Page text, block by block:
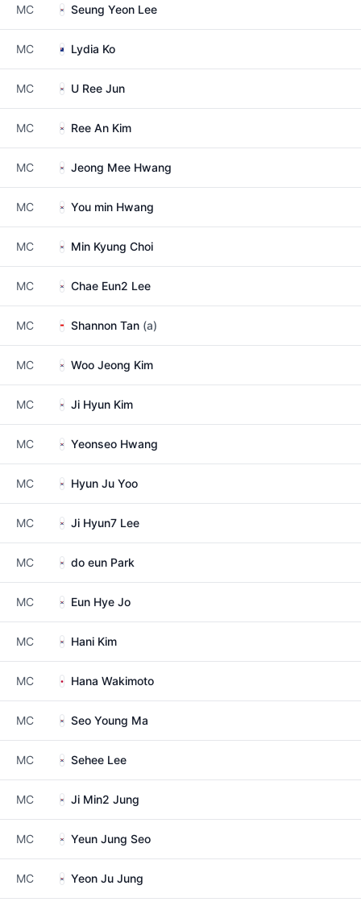
MC Seung Yeon Lee
MC Lydia Ko
MC U Ree Jun
MC Ree An Kim
MC Jeong Mee Hwang
MC You min Hwang
MC Min Kyung Choi
MC Chae Eun2 Lee
MC Shannon Tan (a)
MC Woo Jeong Kim
MC Ji Hyun Kim
MC Yeonseo Hwang
MC Hyun Ju Yoo
MC Ji Hyun7 Lee
MC do eun Park
MC Eun Hye Jo
MC Hani Kim
MC Hana Wakimoto
MC Seo Young Ma
MC Sehee Lee
MC Ji Min2 Jung
MC Yeun Jung Seo
MC Yeon Ju Jung